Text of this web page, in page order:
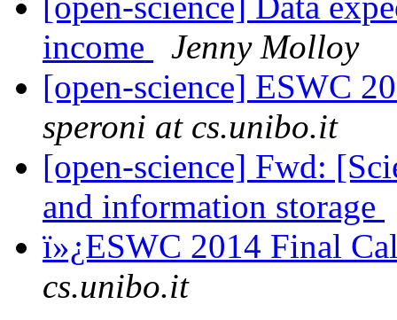
income
Jenny Molloy
[open-science] ESWC
speroni at cs.unibo.it
[open-science] Fwd:
and information storage
ï»¿ESWC 2014 Final
cs.unibo.it